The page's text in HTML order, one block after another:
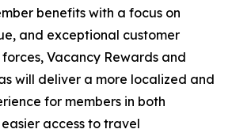
benefits with a focus on
and exceptional customer
Vacancy Rewards and
will deliver a more localized and
for members in both
access to travel